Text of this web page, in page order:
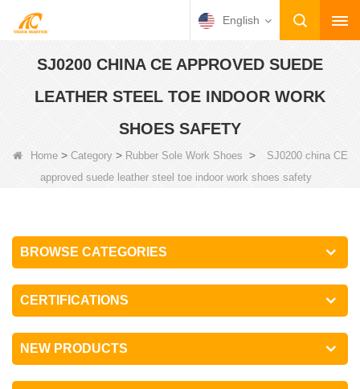
English
SJ0200 CHINA CE APPROVED SUEDE
LEATHER STEEL TOE INDOOR WORK
SHOES SAFETY
Home> Category> Rubber Sole Work Shoes >
SJ0200 china CE
approved suede leather steel toe indoor work shoes safety
BROWSE CATEGORIES
CERTIFICATIONS
NEW PRODUCTS